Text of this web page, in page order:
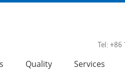
Tel: +86
Quality Services